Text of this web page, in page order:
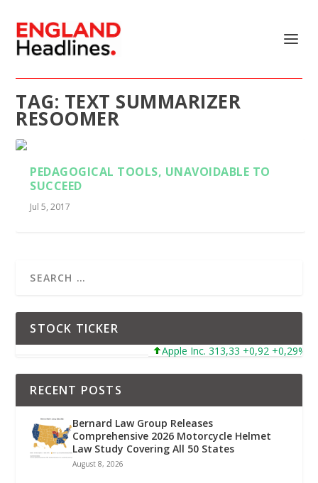
TAG: TEXT SUMMARIZER
RESOOMER
PEDAGOGICAL TOOLS, UNAVOIDABLE TO
SUCCEED
Jul 5, 2017
STOCK TICKER
Apple Inc. 313,33 +0,92 +0,29%
RECENT POSTS
Bernard Law Group Releases
Comprehensive 2026 Motorcycle Helmet
Law Study Covering All 50 States
August 8, 2026